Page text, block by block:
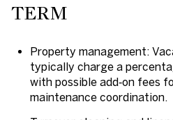
TERM
Property management:
typically charge a
with possible add‑on fees
maintenance coordination.